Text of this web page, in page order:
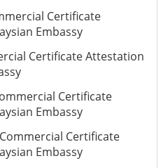
Certificate
Embassy
Certificate Attestation
Certificate
Embassy
Certificate
Embassy